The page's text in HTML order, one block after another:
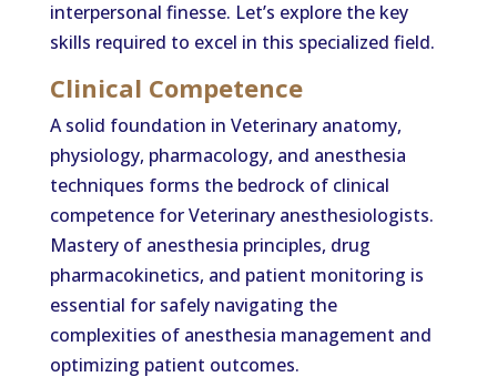
interpersonal finesse. Let’s explore the key
skills required to excel in this specialized field.
Clinical Competence
A solid foundation in Veterinary anatomy,
physiology, pharmacology, and anesthesia
techniques forms the bedrock of clinical
competence for Veterinary anesthesiologists.
Mastery of anesthesia principles, drug
pharmacokinetics, and patient monitoring is
essential for safely navigating the
complexities of anesthesia management and
optimizing patient outcomes.